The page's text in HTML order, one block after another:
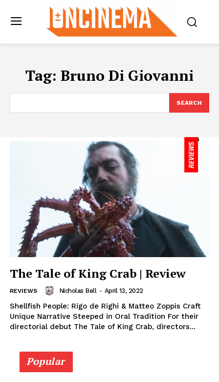
Tag: Bruno Di Giovanni
SEARCH
The Tale of King Crab | Review
REVIEWS Nicholas Bell - April 13, 2022
Shellfish People: Rigo de Righi & Matteo Zoppis Craft
Unique Narrative Steeped in Oral Tradition For their
directorial debut The Tale of King Crab, directors...
Popular